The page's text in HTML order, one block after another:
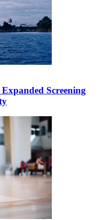
Screening